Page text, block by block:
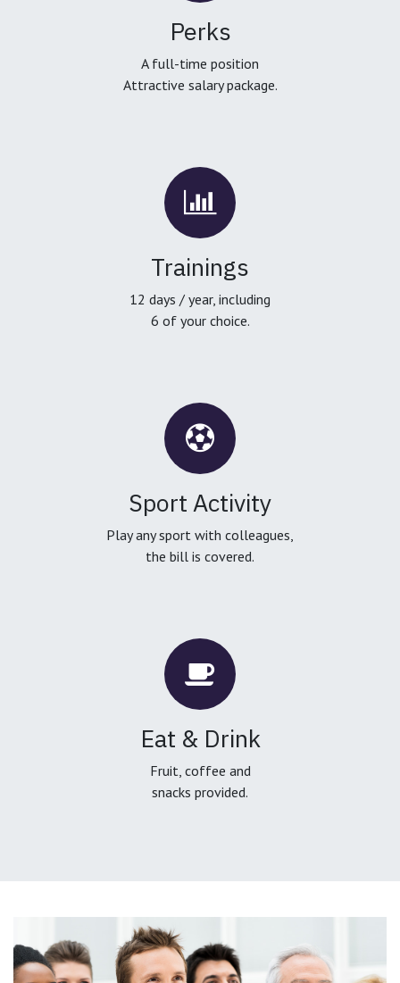
Perks
A full-time position
Attractive salary package.
Trainings
12 days / year, including
6 of your choice.
Sport Activity
Play any sport with colleagues,
the bill is covered.
Eat & Drink
Fruit, coffee and
snacks provided.